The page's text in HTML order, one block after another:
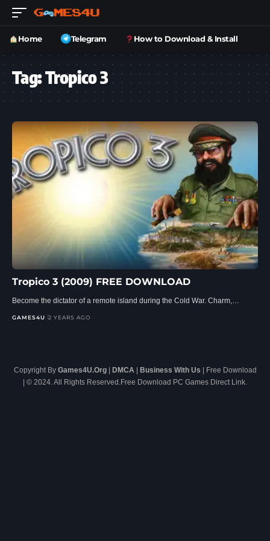
Home Telegram How to Download & Install
Tag:Tropico 3
Tropico 3 (2009) FREE DOWNLOAD
Become the dictator of a remote island during the Cold War. Charm,…
GAMES4U 2 YEARS AGO
Copyright By Games4U.Org| DMCA | Business With Us | Free Download
| © 2024. All Rights Reserved.Free Download PC Games Direct Link.